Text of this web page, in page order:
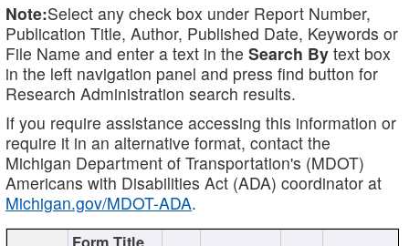
Note:Select any check box under Report Number,
Publication Title, Author, Published Date, Keywords or
File Name and enter a text in the Search By text box
in the left navigation panel and press find button for
Research Administration search results.
If you require assistance accessing this information or
require it in an alternative format, contact the
Michigan Department of Transportation's (MDOT)
Americans with Disabilities Act (ADA) coordinator at
Michigan.gov/MDOT-ADA.